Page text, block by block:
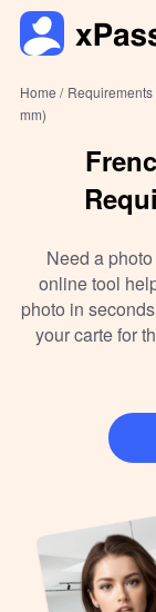
Home / Requirements
mm)
Need a
online tool
photo in
your carte for
students,